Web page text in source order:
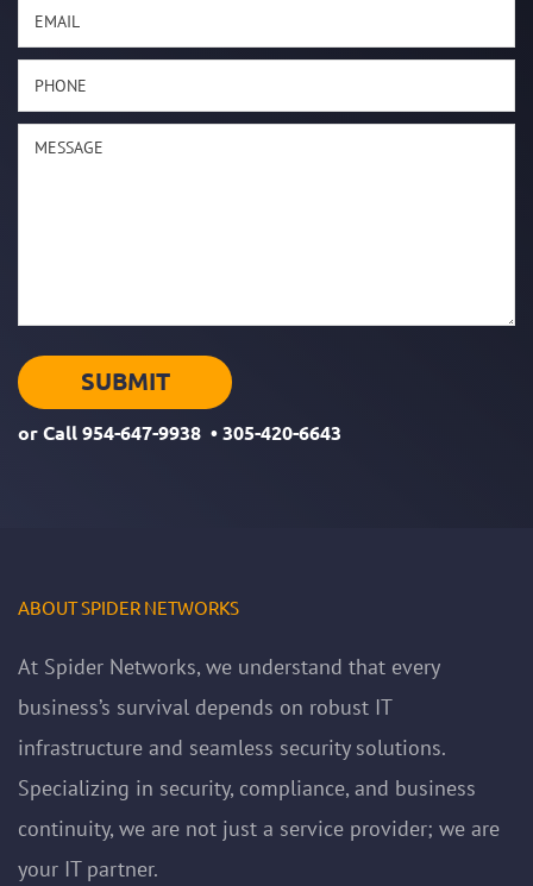
or Call 954-647-9938 • 305-420-6643
ABOUT SPIDER NETWORKS
At Spider Networks, we understand that every
business’s survival depends on robust IT
infrastructure and seamless security solutions.
Specializing in security, compliance, and business
continuity, we are not just a service provider; we are
your IT partner.